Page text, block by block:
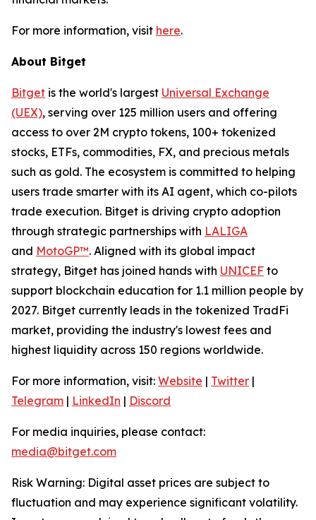
For more information, visit here.
About Bitget
Bitget is the world's largest Universal Exchange
(UEX), serving over 125 million users and offering
access to over 2M crypto tokens, 100+ tokenized
stocks, ETFs, commodities, FX, and precious metals
such as gold. The ecosystem is committed to helping
users trade smarter with its AI agent, which co-pilots
trade execution. Bitget is driving crypto adoption
through strategic partnerships with LALIGA
and MotoGP™. Aligned with its global impact
strategy, Bitget has joined hands with UNICEF to
support blockchain education for 1.1 million people by
2027. Bitget currently leads in the tokenized TradFi
market, providing the industry's lowest fees and
highest liquidity across 150 regions worldwide.
For more information, visit: Website | Twitter |
Telegram | LinkedIn | Discord
For media inquiries, please contact:
media@bitget.com
Risk Warning: Digital asset prices are subject to
fluctuation and may experience significant volatility.